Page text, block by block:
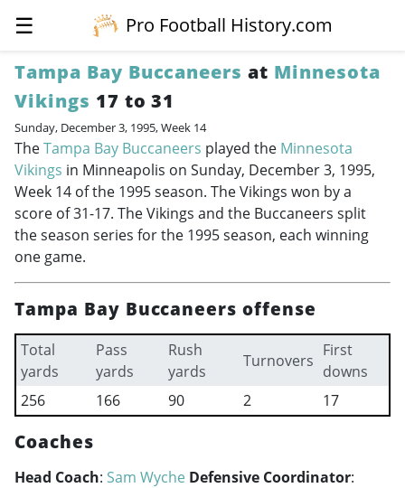
☰
Pro Football History.com
Tampa Bay Buccaneers at Minnesota
Vikings 17 to 31
Sunday, December 3, 1995, Week 14
TheTampa Bay Buccaneers played the Minnesota
Vikings in Minneapolis on Sunday, December 3, 1995,
Week 14 of the 1995 season. The Vikings won by a
score of 31-17. The Vikings and the Buccaneers split
the season series for the 1995 season, each winning
one game.
Tampa Bay Buccaneers offense
Total
yards
Pass
yards
Rush
yards
Turnovers
First
downs
256
166 90 2 17
Coaches
Head Coach: Sam Wyche Defensive Coordinator: